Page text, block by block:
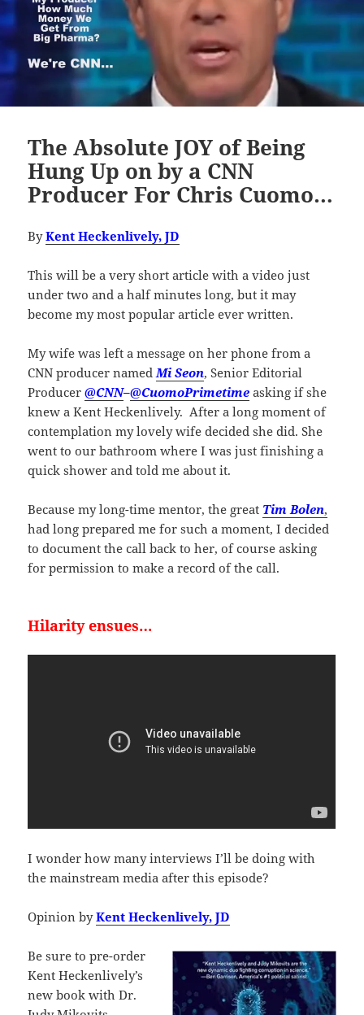
The Absolute JOY of Being
Hung Up on by a CNN
Producer For Chris Cuomo…
ByKent Heckenlively, JD
This will be a very short article with a video just
under two and a half minutes long, but it may
become my most popular article ever written.
My wife was left a message on her phone from a
CNN producer namedMi Seon, Senior Editorial
Producer@CNN–@CuomoPrimetime asking if she
knew a Kent Heckenlively. After a long moment of
contemplation my lovely wife decided she did. She
went to our bathroom where I was just finishing a
quick shower and told me about it.
Because my long-time mentor, the great Tim Bolen,
had long prepared me for such a moment, I decided
to document the call back to her, of course asking
for permission to make a record of the call.
Hilarity ensues…
I wonder how many interviews I’ll be doing with
the mainstream media after this episode?
Opinion by Kent Heckenlively, JD
Be sure to pre-order
Kent Heckenlively’s
new book with Dr.